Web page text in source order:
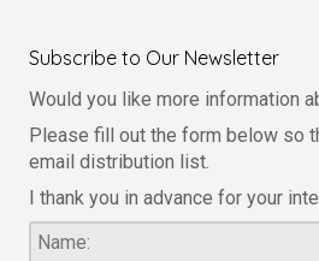
Subscribe to Our Newsletter
Would you like more information
Please fill out the form below so
email distribution list.
I thank you in advance for your